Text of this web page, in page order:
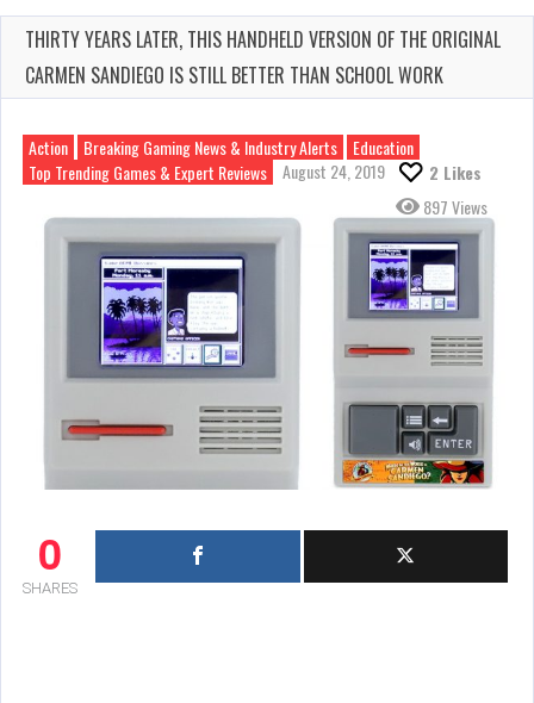
THIRTY YEARS LATER, THIS HANDHELD VERSION OF THE ORIGINAL
CARMEN SANDIEGO IS STILL BETTER THAN SCHOOL WORK
Action Breaking Gaming News & Industry Alerts
Education
Top Trending Games & Expert Reviews
August 24, 2019 2 Likes
897 Views
0
SHARES